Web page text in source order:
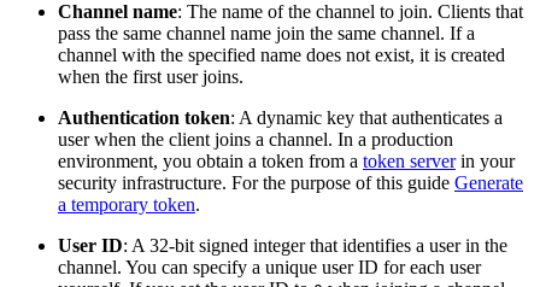
Channel name: The name of the channel to join. Clients that
pass the same channel name join the same channel. If a
channel with the specified name does not exist, it is created
when the first user joins.
Authentication token: A dynamic key that authenticates a
user when the client joins a channel. In a production
environment, you obtain a token from a token serverin your
security infrastructure. For the purpose of this guide Generate
a temporary token.
User ID: A 32-bit signed integer that identifies a user in the
channel. You can specify a unique user ID for each user